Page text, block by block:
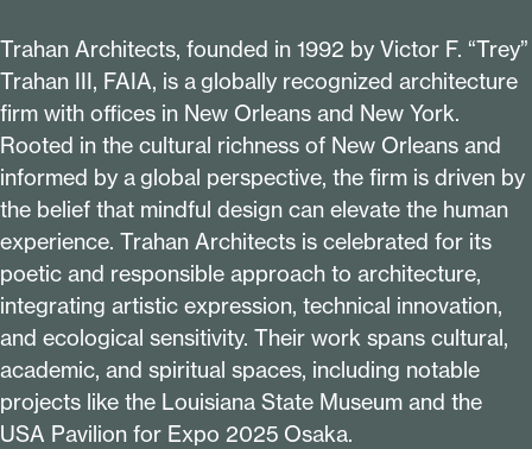
Trahan Architects, founded in 1992 by Victor F. “Trey”
Trahan III, FAIA, is a globally recognized architecture
firm with offices in New Orleans and New York.
Rooted in the cultural richness of New Orleans and
informed by a global perspective, the firm is driven by
the belief that mindful design can elevate the human
experience. Trahan Architects is celebrated for its
poetic and responsible approach to architecture,
integrating artistic expression, technical innovation,
and ecological sensitivity. Their work spans cultural,
academic, and spiritual spaces, including notable
projects like the Louisiana State Museum and the
USA Pavilion for Expo 2025 Osaka.